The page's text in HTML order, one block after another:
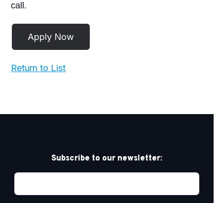
call.
Return to List
Subscribe to our newsletter: